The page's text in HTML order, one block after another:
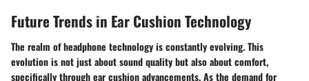
Future Trends in Ear Cushion Technology
The realm of headphone technology is constantly evolving. This
evolution is not just about sound quality but also about comfort,
specifically through ear cushion advancements. As the demand for